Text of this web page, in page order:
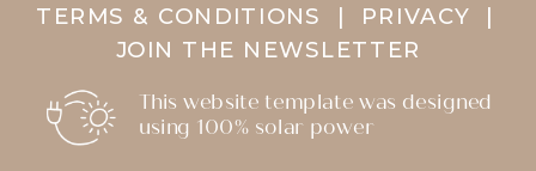
This website template was designed
using 100% solar power
TERMS & CONDITIONS | PRIVACY |
JOIN THE NEWSLETTER